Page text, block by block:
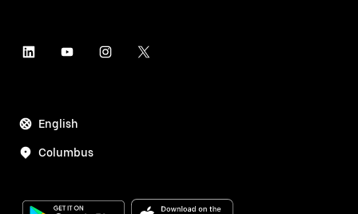
English
Columbus